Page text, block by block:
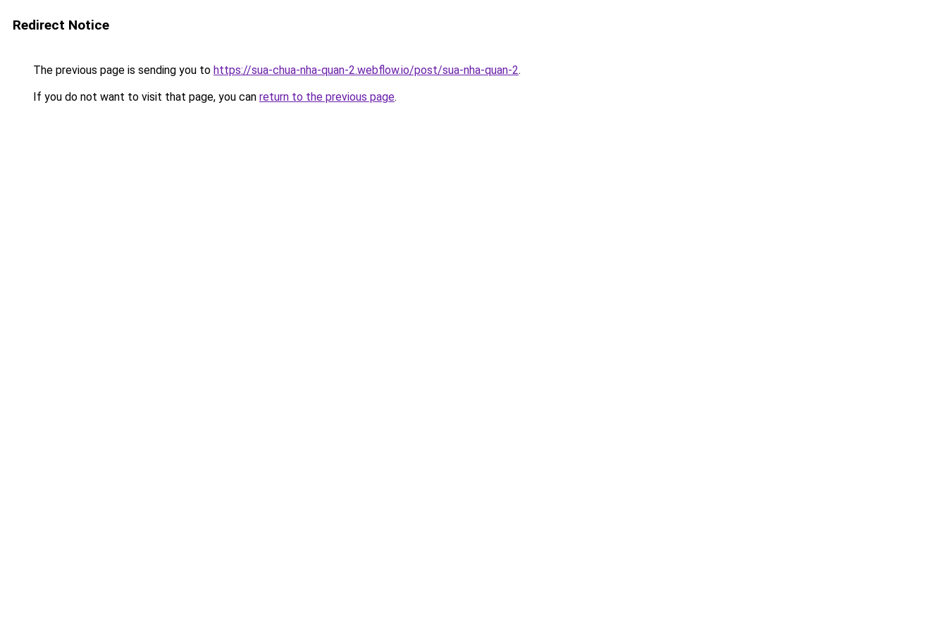
Redirect Notice
The previous page is sending you to https://sua-chua-nha-quan-2.webflow.io/post/sua-nha-quan-2.
If you do not want to visit that page, you can return to the previous page.